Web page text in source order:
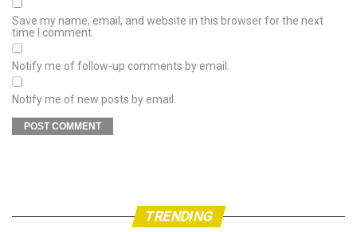
Save my name, email, and website in this browser for the next
time I comment.
Notify me of follow-up comments by email.
Notify me of new posts by email.
TRENDING